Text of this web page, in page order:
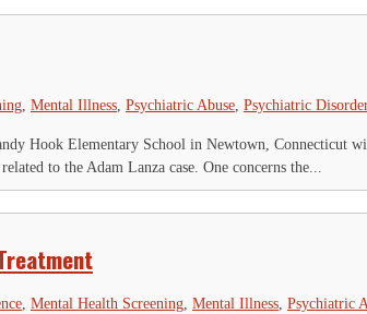
, Mental Illness, Psychiatric Abuse, Psychiatric
Hook Elementary School in Newtown, Connecticut
to the Adam Lanza case. One concerns the...
Mental Health Screening Mental Illness Psychiatric